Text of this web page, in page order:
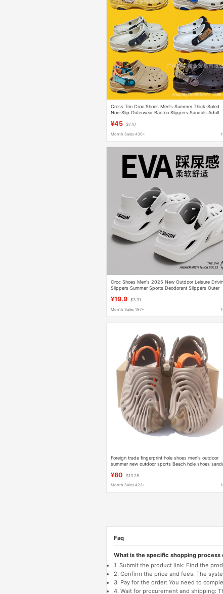
Cross Trin Croc Shoes Men's Summer Thick-Soled
Non-Slip Outerwear Baotou Slippers Sandals Adult
¥45 $7.47
Month Sales 430+
Croc Shoes Men's 2025 New Outdoor Leisure
Slippers Summer Sports Deodorant Slippers Outer
¥19.9 $3.31
Month Sales 197+
Foreign trade fingerprint hole shoes men's outdoor
summer new outdoor sports Beach hole shoes
¥80 $13.28
Month Sales 423+
Faq
What is the specific shopping process
1. Submit the product link: Find the
2. Confirm the price and fees: The
3. Pay for the order: You need to
4. Wait for procurement and shipping: